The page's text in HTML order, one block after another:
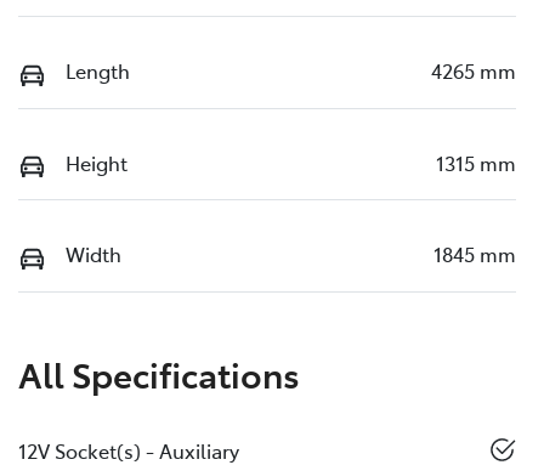
Length 4265 mm
Height 1315 mm
Width 1845 mm
All Specifications
12V Socket(s) - Auxiliary